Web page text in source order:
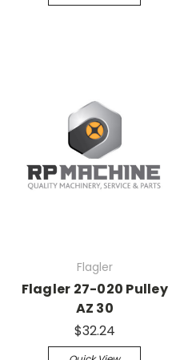
Flagler
Flagler 27-020 Pulley
AZ 30
$32.24